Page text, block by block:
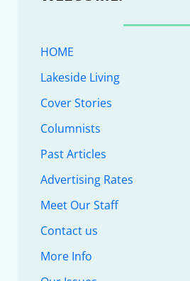
HOME
Lakeside Living
Cover Stories
Columnists
Past Articles
Advertising Rates
Meet Our Staff
Contact us
More Info